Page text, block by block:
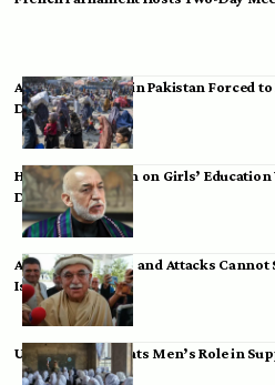
Afghan Migrants in Pakistan Forced
Deportation
Hamid Karzai: Ban on Girls’
Dependent
Achakzai: Threats and Attacks Cannot
Issues
UK Envoy Highlights Men’s Role in